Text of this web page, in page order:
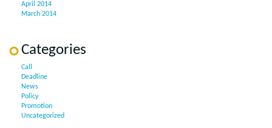
April 2014
March 2014
Categories
Call
Deadline
News
Policy
Promotion
Uncategorized